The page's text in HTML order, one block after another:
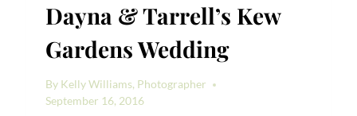
Dayna & Tarrell’s Kew
Gardens Wedding
By Kelly Williams, Photographer
September 16, 2016